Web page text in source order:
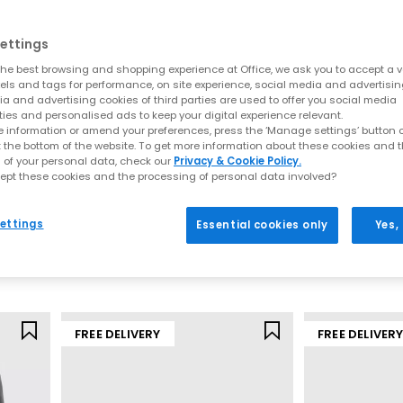
and fresh new detailing. This season’s update focuses on soft
silhouettes, lightweight constructions and premium finishes,
Key sandal styles this season include:
understated summer styling. These are often searched under
heeled options for effortless day-to-night wear. ShopToe Post
espadrille-inspired bases to sleek leather wedges, these styles
Wedges
straps, soft square toes and warm neutral colourways.
bring artisanal detail and breathability. From
any outfit. ExploreWoven Shoes
straps define this ultra‑comfortable trend, perfect for
Shades of Brown
updates. Soft straps, woven uppers, block heels and
Flourish Square Toe Mary Jane Ballet Pumps
Brown
FREE DELIVERY FREE DELIVERY
best browsing and shopping experience at Office, we ask you to accept a
and tags for performance, on site experience, social media and
and advertising cookies of third parties are used to offer you social media
and personalised ads to keep your digital experience relevant.
information or amend your preferences, press the ‘Manage settings’ button
the bottom of the website. To get more information about these cookies and
your personal data, check our Privacy & Cookie Policy.
these cookies and the processing of personal data involved?
Essential cookies only